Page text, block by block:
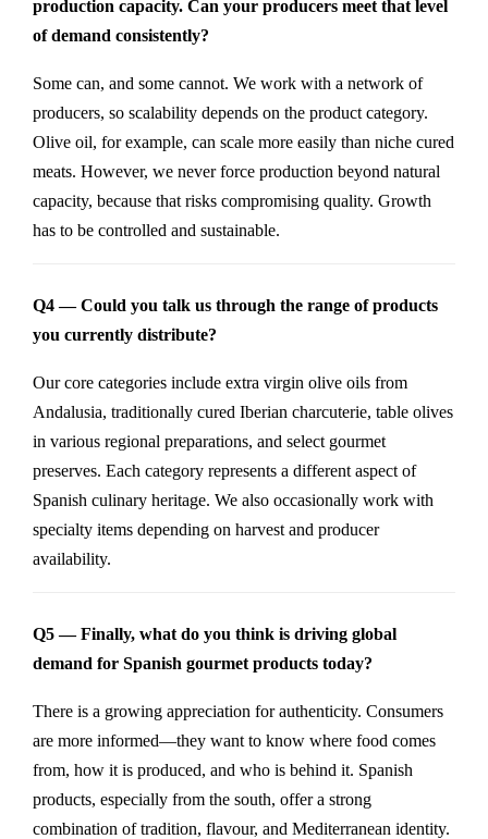
production capacity. Can your producers meet that level
of demand consistently?
Some can, and some cannot. We work with a network of
producers, so scalability depends on the product category.
Olive oil, for example, can scale more easily than niche cured
meats. However, we never force production beyond natural
capacity, because that risks compromising quality. Growth
has to be controlled and sustainable.
Q4 — Could you talk us through the range of products
you currently distribute?
Our core categories include extra virgin olive oils from
Andalusia, traditionally cured Iberian charcuterie, table olives
in various regional preparations, and select gourmet
preserves. Each category represents a different aspect of
Spanish culinary heritage. We also occasionally work with
specialty items depending on harvest and producer
availability.
Q5 — Finally, what do you think is driving global
demand for Spanish gourmet products today?
There is a growing appreciation for authenticity. Consumers
are more informed—they want to know where food comes
from, how it is produced, and who is behind it. Spanish
products, especially from the south, offer a strong
combination of tradition, flavour, and Mediterranean identity.